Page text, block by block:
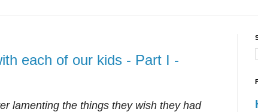
each of our kids - Part I -
lamenting the things they wish they had